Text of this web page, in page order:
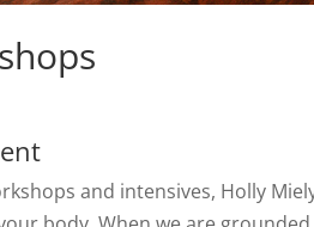
and intensives, Holly